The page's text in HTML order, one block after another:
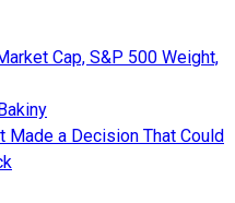
Cap, S&P 500 Weight,
Made a Decision That Could